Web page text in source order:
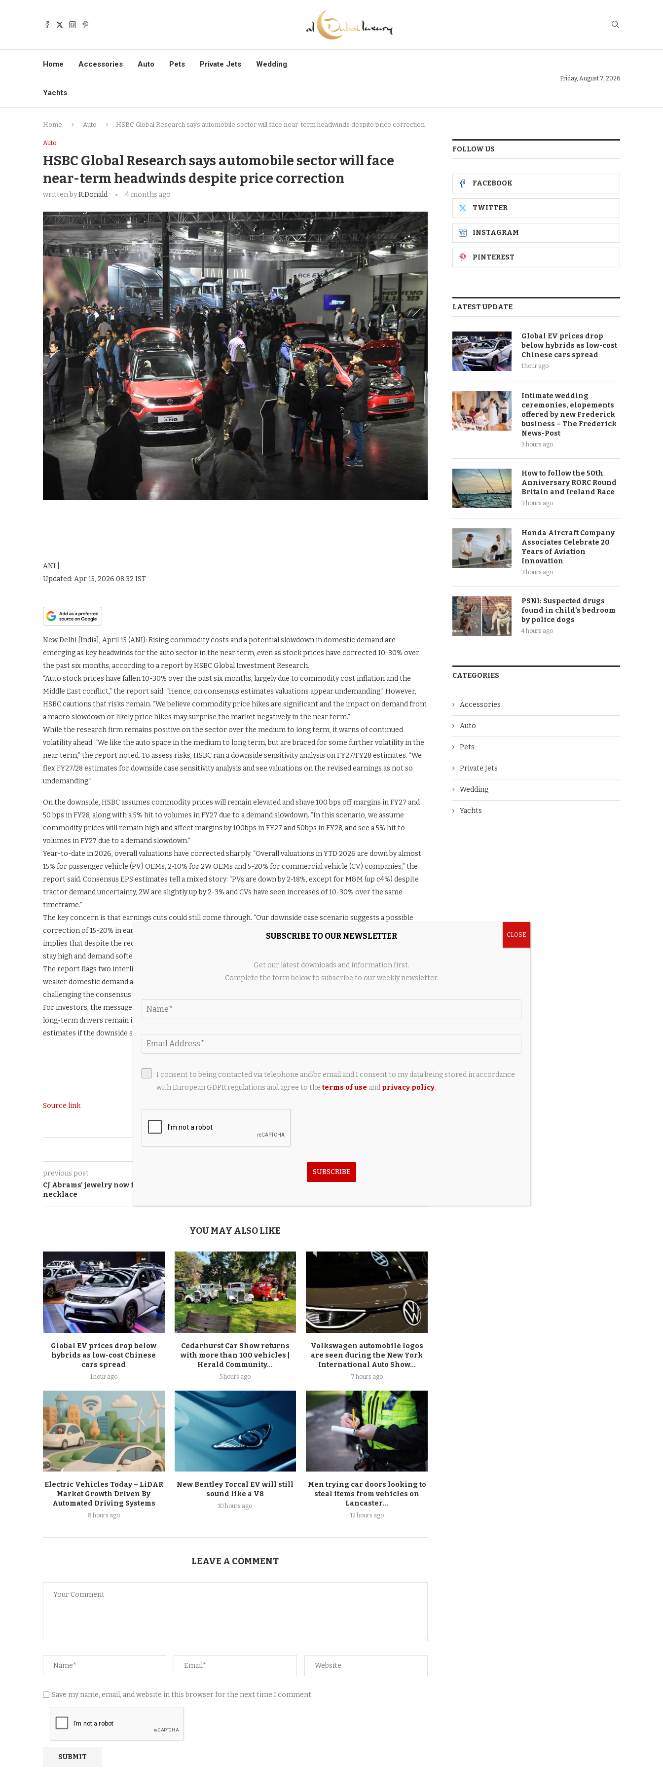
Home Accessories Auto Pets Private Jets Wedding
Yachts
Friday, August 7, 2026
Home Auto HSBC Global Research says automobile sector will face near-term headwinds despite price correction
Auto
HSBC Global Research says automobile sector will face
near-term headwinds despite price correction
written byR.Donald 4 months ago
ANI |
Updated: Apr 15, 2026 08:32 IST
New Delhi [India], April 15 (ANI): Rising commodity costs and a potential slowdown in domestic demand are
emerging as key headwinds for the auto sector in the near term, even as stock prices have corrected 10-30% over
the past six months, according to a report by HSBC Global Investment Research.
“Auto stock prices have fallen 10-30% over the past six months, largely due to commodity cost inflation and the
Middle East conflict,” the report said. “Hence, on consensus estimates valuations appear undemanding.” However,
HSBC cautions that risks remain. “We believe commodity price hikes are significant and the impact on demand from
a macro slowdown or likely price hikes may surprise the market negatively in the near term.”
While the research firm remains positive on the sector over the medium to long term, it warns of continued
volatility ahead. “We like the auto space in the medium to long term, but are braced for some further volatility in the
near term,” the report noted. To assess risks, HSBC ran a downside sensitivity analysis on FY27/FY28 estimates. “We
flex FY27/28 estimates for downside case sensitivity analysis and see valuations on the revised earnings as not so
undemanding.”
On the downside, HSBC assumes commodity prices will remain elevated and shave 100 bps off margins in FY27 and
50 bps in FY28, along with a 5% hit to volumes in FY27 due to a demand slowdown. “In this scenario, we assume
commodity prices will remain high and affect margins by 100bps in FY27 and 50bps in FY28, and see a 5% hit to
volumes in FY27 due to a demand slowdown.”
Year-to-date in 2026, overall valuations have corrected sharply. “Overall valuations in YTD 2026 are down by almost
15% for passenger vehicle (PV) OEMs, 2-10% for 2W OEMs and 5-20% for commercial vehicle (CV) companies,” the
report said. Consensus EPS estimates tell a mixed story: “PVs are down by 2-18%, except for M&M (up c4%) despite
tractor demand uncertainty, 2W are slightly up by 2-3% and CVs have seen increases of 10-30% over the same
timeframe.”
The key concern is that earnings cuts could still come through. “Our downside case scenario suggests a possible
correction of 15-20% in earnings estimates, leaving limited head room in term of valuations,” the report said. That
implies that despite the recent correction, auto stocks may not offer much valuation cushion if commodity costs
stay high and demand softens due to macro pressures or price hikes passed on to consumers.
The report flags two interlinked risks: input cost inflation driven by commodities and the Middle East conflict, and
weaker domestic demand as the economy slows. The combination could pressure both margins and volumes,
challenging the consensus view that valuations are now cheap.
For investors, the message is one of caution in the near term despite structural optimism. The sector’s medium- to
long-term drivers remain intact, but HSBC expects near-term earnings volatility and sees limited upside on revised
estimates if the downside scenario plays out. (ANI)
Source link
0
previous post
CJ Abrams’ jewelry now featuring crystal
necklace
YOU MAY ALSO LIKE
Global EV prices drop below
hybrids as low-cost Chinese
cars spread
1 hour ago
Cedarhurst Car Show returns
with more than 100 vehicles |
Herald Community...
5 hours ago
Volkswagen automobile logos
are seen during the New York
International Auto Show...
7 hours ago
Electric Vehicles Today – LiDAR
Market Growth Driven By
Automated Driving Systems
8 hours ago
New Bentley Torcal EV will still
sound like a V8
10 hours ago
Men trying car doors looking to
steal items from vehicles on
Lancaster...
12 hours ago
LEAVE A COMMENT
Save my name, email, and website in this browser for the next time I comment.
FOLLOW US
FACEBOOK
TWITTER
INSTAGRAM
PINTEREST
LATEST UPDATE
Global EV prices drop
below hybrids as low-cost
Chinese cars spread
1 hour ago
Intimate wedding
ceremonies, elopements
offered by new Frederick
business – The Frederick
News-Post
3 hours ago
How to follow the 50th
Anniversary RORC Round
Britain and Ireland Race
3 hours ago
Honda Aircraft Company
Associates Celebrate 20
Years of Aviation
Innovation
3 hours ago
PSNI: Suspected drugs
found in child’s bedroom
by police dogs
4 hours ago
CATEGORIES
Accessories
Auto
Pets
Private Jets
Wedding
Yachts
SUBSCRIBE TO OUR NEWSLETTER
Get our latest downloads and information first.
Complete the form below to subscribe to our weekly newsletter.
I consent to being contacted via telephone and/or email and I consent to my data being stored in accordance
with European GDPR regulations and agree to the terms of use and privacy policy.
SUBSCRIBE